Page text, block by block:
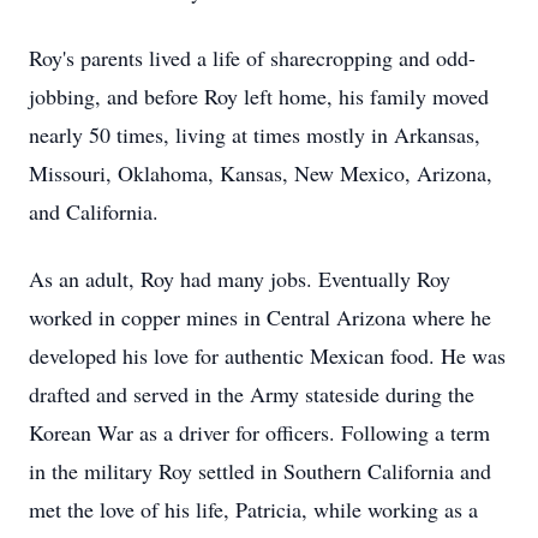
Roy's parents lived a life of sharecropping and odd-
jobbing, and before Roy left home, his family moved
nearly 50 times, living at times mostly in Arkansas,
Missouri, Oklahoma, Kansas, New Mexico, Arizona,
and California.
As an adult, Roy had many jobs. Eventually Roy
worked in copper mines in Central Arizona where he
developed his love for authentic Mexican food. He was
drafted and served in the Army stateside during the
Korean War as a driver for officers. Following a term
in the military Roy settled in Southern California and
met the love of his life, Patricia, while working as a